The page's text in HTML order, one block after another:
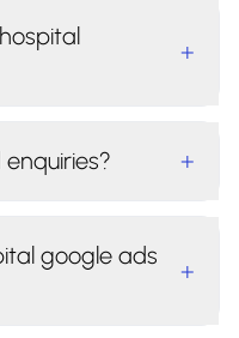
+
+
google ads
+